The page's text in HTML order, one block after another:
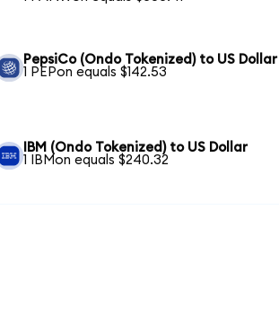
PepsiCo (Ondo Tokenized) to US Dollar
1 PEPon equals $142.53
IBM (Ondo Tokenized) to US Dollar
1 IBMon equals $240.32